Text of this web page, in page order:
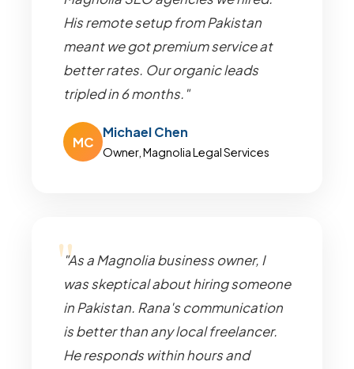
His remote setup from Pakistan
meant we got premium service at
better rates. Our organic leads
tripled in 6 months."
MC
Michael Chen
Owner, Magnolia Legal Services
"As a Magnolia business owner, I
was skeptical about hiring someone
in Pakistan. Rana's communication
is better than any local freelancer.
He responds within hours and